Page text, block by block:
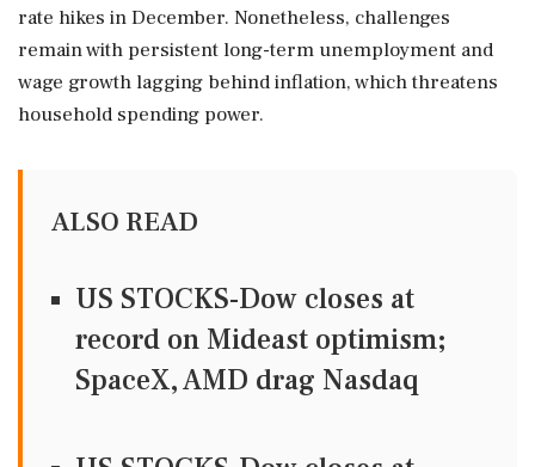
rate hikes in December. Nonetheless, challenges
remain with persistent long-term unemployment and
wage growth lagging behind inflation, which threatens
household spending power.
ALSO READ
US STOCKS-Dow closes at
record on Mideast optimism;
SpaceX, AMD drag Nasdaq